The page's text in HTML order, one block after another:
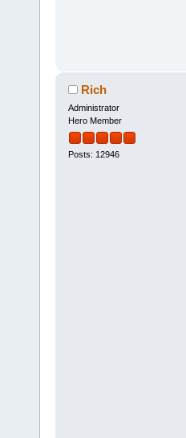
Rich
Administrator
Hero Member
Posts: 12946